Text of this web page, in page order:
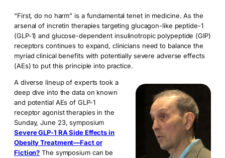
“First, do no harm” is a fundamental tenet in medicine. As the
arsenal of incretin therapies targeting glucagon-like peptide-1
(GLP-1) and glucose-dependent insulinotropic polypeptide (GIP)
receptors continues to expand, clinicians need to balance the
myriad clinical benefits with potentially severe adverse effects
(AEs) to put this principle into practice.
A diverse lineup of experts took a
deep dive into the data on known
and potential AEs of GLP-1
receptor agonist therapies in the
Sunday, June 23, symposium
Severe GLP-1 RA Side Effects in
Obesity Treatment—Fact or
Fiction? The symposium can be